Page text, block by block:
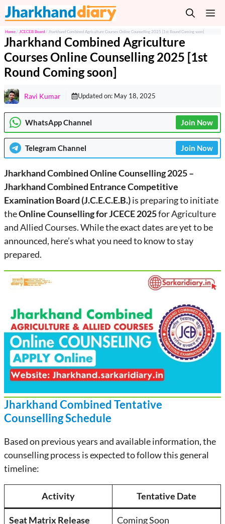
Skip
to
content
Home / JCECEB Board / Jharkhand Combined Agriculture Courses Online Counselling 2025 [1st Round Coming soon]
Jharkhand Combined Agriculture
Courses Online Counselling 2025 [1st
Round Coming soon]
Ravi Kumar Updated on: May 18, 2025
WhatsApp Channel Join Now
Telegram Channel Join Now
Jharkhand Combined Online Counselling 2025 –
Jharkhand Combined Entrance Competitive
Examination Board (J.C.E.C.E.B.)is preparing to initiate
theOnline Counselling for JCECE 2025for Agriculture
and Allied Courses. While the exact dates are yet to be
announced, here’s what you need to know to stay
prepared.
Jharkhand Combined Tentative
Counselling Schedule
Based on previous years and available information, the
counselling process is expected to follow this general
timeline:
Activity Tentative Date
Seat Matrix Release Coming Soon